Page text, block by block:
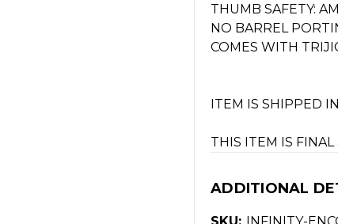
THUMB SAFETY:
NO BARREL
COMES WITH
ITEM IS SHIPPED
THIS ITEM IS FINAL
ADDITIONAL